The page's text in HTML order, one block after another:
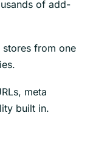
of add-
stores from one
meta
built in.